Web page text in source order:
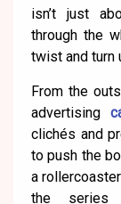
isn’t just
through the
twist and turn
From the
advertising
clichés and
to push the
a
the series